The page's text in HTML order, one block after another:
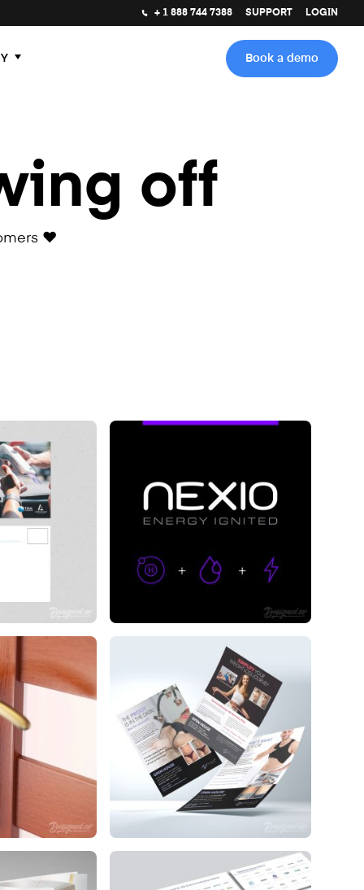
+ 1 888 744 7388 SUPPORT LOGIN
Book a demo
off
❤️